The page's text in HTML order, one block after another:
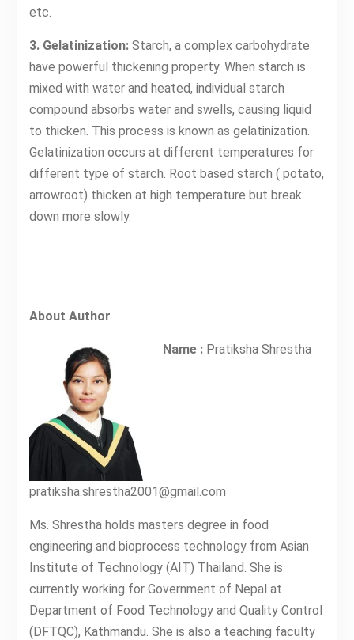
etc.
3. Gelatinization: Starch, a complex carbohydrate
have powerful thickening property. When starch is
mixed with water and heated, individual starch
compound absorbs water and swells, causing liquid
to thicken. This process is known as gelatinization.
Gelatinization occurs at different temperatures for
different type of starch. Root based starch ( potato,
arrowroot) thicken at high temperature but break
down more slowly.
About Author
Name :Pratiksha Shrestha
pratiksha.shrestha2001@gmail.com
Ms. Shrestha holds masters degree in food
engineering and bioprocess technology from Asian
Institute of Technology (AIT) Thailand. She is
currently working for Government of Nepal at
Department of Food Technology and Quality Control
(DFTQC), Kathmandu. She is also a teaching faculty